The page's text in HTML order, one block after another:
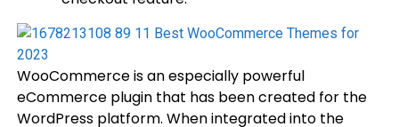
WooCommerce is an especially powerful
eCommerce plugin that has been created for the
WordPress platform. When integrated into the